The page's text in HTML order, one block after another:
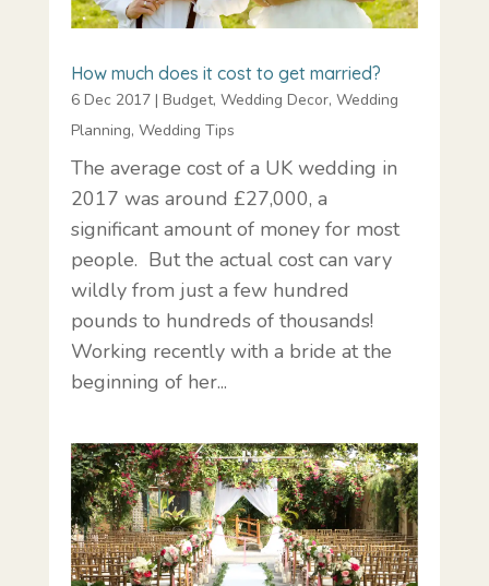
How much does it cost to get married?
6 Dec 2017| Budget, Wedding Decor, Wedding
Planning, Wedding Tips
The average cost of a UK wedding in
2017 was around £27,000, a
significant amount of money for most
people. But the actual cost can vary
wildly from just a few hundred
pounds to hundreds of thousands!
Working recently with a bride at the
beginning of her...